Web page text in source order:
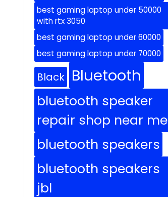
best gaming laptop under 50000
with rtx 3050
best gaming laptop under 60000
best gaming laptop under 70000
Black Bluetooth
bluetooth speaker
repair shop near me
bluetooth speakers
bluetooth speakers
jbl